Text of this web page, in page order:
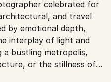
may experience
for exporting
celebrated for
and travel
by emotional depth,
interplay of light and
a bustling metropolis,
or the stillness of
viewers into